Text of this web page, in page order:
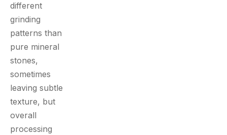
different
grinding
patterns than
pure mineral
stones,
sometimes
leaving subtle
texture, but
overall
processing